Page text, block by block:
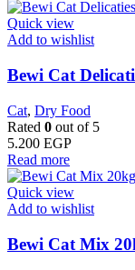
Quick view
Add to wishlist
Bewi Cat
Cat, Dry Food
Rated 0 out of 5
5.200 EGP
Read more
Quick view
Add to wishlist
Bewi Cat Mix